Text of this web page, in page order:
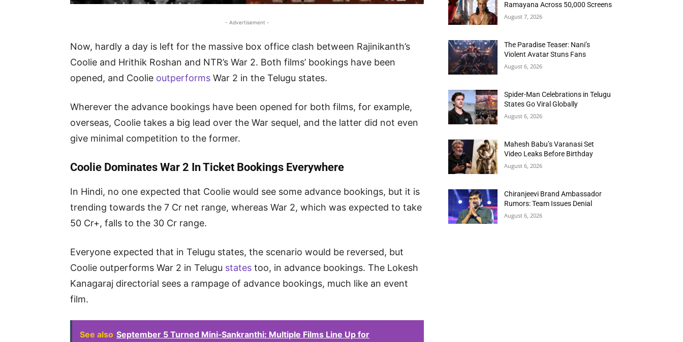
- Advertisement -
Now, hardly a day is left for the massive box office clash between Rajinikanth’s
Coolie and Hrithik Roshan and NTR’s War 2. Both films’ bookings have been
opened, and Coolie outperforms War 2 in the Telugu states.
Wherever the advance bookings have been opened for both films, for example,
overseas, Coolie takes a big lead over the War sequel, and the latter did not even
give minimal competition to the former.
Coolie Dominates War 2 In Ticket Bookings Everywhere
In Hindi, no one expected that Coolie would see some advance bookings, but it is
trending towards the 7 Cr net range, whereas War 2, which was expected to take
50 Cr+, falls to the 30 Cr range.
Everyone expected that in Telugu states, the scenario would be reversed, but
Coolie outperforms War 2 in Telugu states too, in advance bookings. The Lokesh
Kanagaraj directorial sees a rampage of advance bookings, much like an event
film.
See also September 5 Turned Mini‑Sankranthi: Multiple Films Line Up for
Ramayana Across 50,000 Screens
August 7, 2026
The Paradise Teaser: Nani’s
Violent Avatar Stuns Fans
August 6, 2026
Spider-Man Celebrations in Telugu
States Go Viral Globally
August 6, 2026
Mahesh Babu’s Varanasi Set
Video Leaks Before Birthday
August 6, 2026
Chiranjeevi Brand Ambassador
Rumors: Team Issues Denial
August 6, 2026